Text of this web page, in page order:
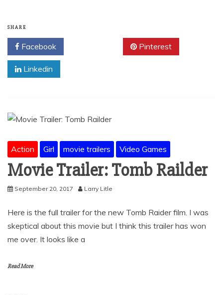
SHARE
Facebook Pinterest
Linkedin
Action Girl movie trailers Video Games
Movie Trailer: Tomb Railder
September 20, 2017 Larry Litle
Here is the full trailer for the new Tomb Raider film. I was
skeptical about this movie but I think this trailer has won
me over. It looks like a
Read More